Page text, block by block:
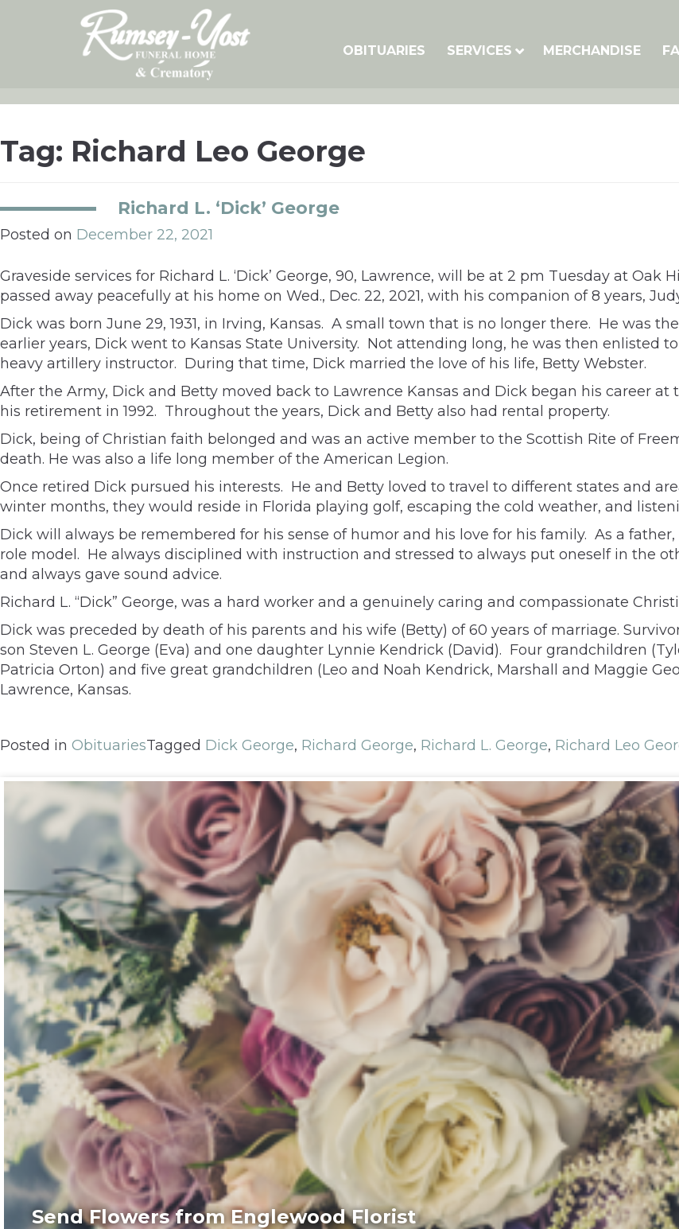
OBITUARIES SERVICES MERCHANDISE
Tag: Richard Leo George
Richard L. ‘Dick’ George
Posted on December 22, 2021
Graveside services for Richard L. ‘Dick’ George, 90, Lawrence, will be at 2 pm Tuesday at
passed away peacefully at his home on Wed., Dec. 22, 2021, with his companion of 8 years,
Dick was born June 29, 1931, in Irving, Kansas. A small town that is no longer there. He was
earlier years, Dick went to Kansas State University. Not attending long, he was then enlisted
heavy artillery instructor. During that time, Dick married the love of his life, Betty Webster.
After the Army, Dick and Betty moved back to Lawrence Kansas and Dick began his career
his retirement in 1992. Throughout the years, Dick and Betty also had rental property.
Dick, being of Christian faith belonged and was an active member to the Scottish Rite of
death. He was also a life long member of the American Legion.
Once retired Dick pursued his interests. He and Betty loved to travel to different states and
winter months, they would reside in Florida playing golf, escaping the cold weather, and
Dick will always be remembered for his sense of humor and his love for his family. As a
role model. He always disciplined with instruction and stressed to always put oneself in the
and always gave sound advice.
Richard L. “Dick” George, was a hard worker and a genuinely caring and compassionate
Dick was preceded by death of his parents and his wife (Betty) of 60 years of marriage.
son Steven L. George (Eva) and one daughter Lynnie Kendrick (David). Four grandchildren
Patricia Orton) and five great grandchildren (Leo and Noah Kendrick, Marshall and Maggie
Lawrence, Kansas.
Posted in ObituariesTagged Dick George, Richard George, Richard L. George, Richard Leo
Send Flowers from Englewood Florist